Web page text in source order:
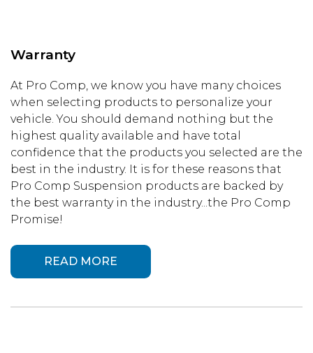
Warranty
At Pro Comp, we know you have many choices
when selecting products to personalize your
vehicle. You should demand nothing but the
highest quality available and have total
confidence that the products you selected are the
best in the industry. It is for these reasons that
Pro Comp Suspension products are backed by
the best warranty in the industry...the Pro Comp
Promise!
READ MORE